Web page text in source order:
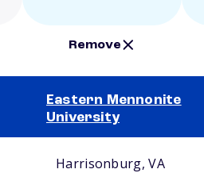
Remove
Eastern Mennonite
University
Harrisonburg, VA